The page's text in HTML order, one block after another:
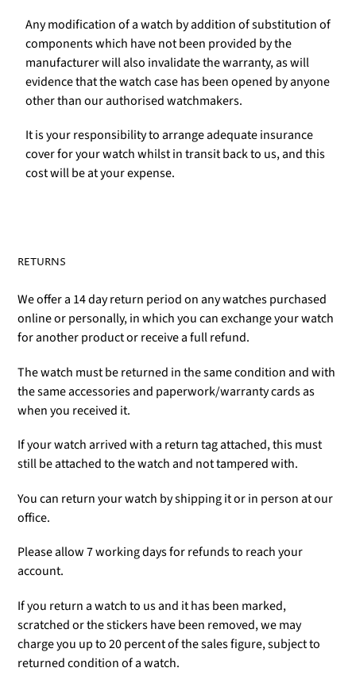
Any modification of a watch by addition of substitution of
components which have not been provided by the
manufacturer will also invalidate the warranty, as will
evidence that the watch case has been opened by anyone
other than our authorised watchmakers.
It is your responsibility to arrange adequate insurance
cover for your watch whilst in transit back to us, and this
cost will be at your expense.
RETURNS
We offer a 14 day return period on any watches purchased
online or personally, in which you can exchange your watch
for another product or receive a full refund.
The watch must be returned in the same condition and with
the same accessories and paperwork/warranty cards as
when you received it.
If your watch arrived with a return tag attached, this must
still be attached to the watch and not tampered with.
You can return your watch by shipping it or in person at our
office.
Please allow 7 working days for refunds to reach your
account.
If you return a watch to us and it has been marked,
scratched or the stickers have been removed, we may
charge you up to 20 percent of the sales figure, subject to
returned condition of a watch.